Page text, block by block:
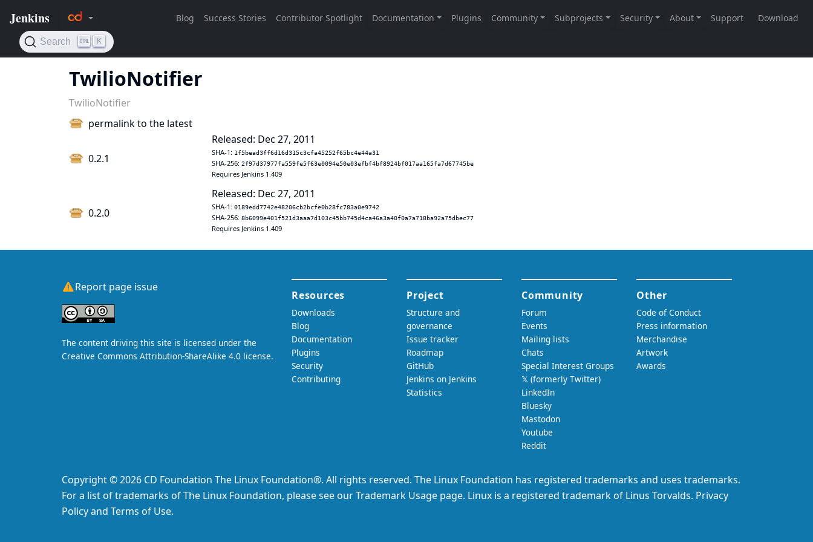
TwilioNotifier
TwilioNotifier
permalink to the latest
0.2.1
Released: Dec 27, 2011
SHA-1: 1f5bead3ff6d16d315c3cfa45252f65bc4e44a31
SHA-256: 2f97d37977fa559fe5f63e0094e50e03efbf4bf8924bf017aa165fa7d67745be
Requires Jenkins 1.409
0.2.0
Released: Dec 27, 2011
SHA-1: 0189edd7742e48206cb2bcfe0b28fc783a0e9742
SHA-256: 8b6099e401f521d3aaa7d103c45bb745d4ca46a3a40f0a7a718ba92a75dbec77
Requires Jenkins 1.409